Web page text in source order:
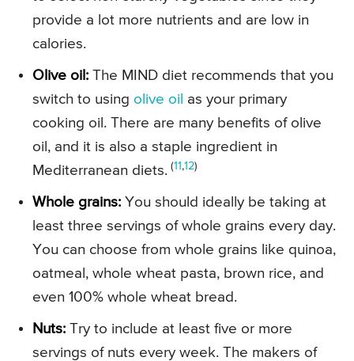
provide a lot more nutrients and are low in
calories.
Olive oil: The MIND diet recommends that you
switch to using olive oil as your primary
cooking oil. There are many benefits of olive
oil, and it is also a staple ingredient in
Mediterranean diets. (11 ,12)
Whole grains: You should ideally be taking at
least three servings of whole grains every day.
You can choose from whole grains like quinoa,
oatmeal, whole wheat pasta, brown rice, and
even 100% whole wheat bread.
Nuts: Try to include at least five or more
servings of nuts every week. The makers of